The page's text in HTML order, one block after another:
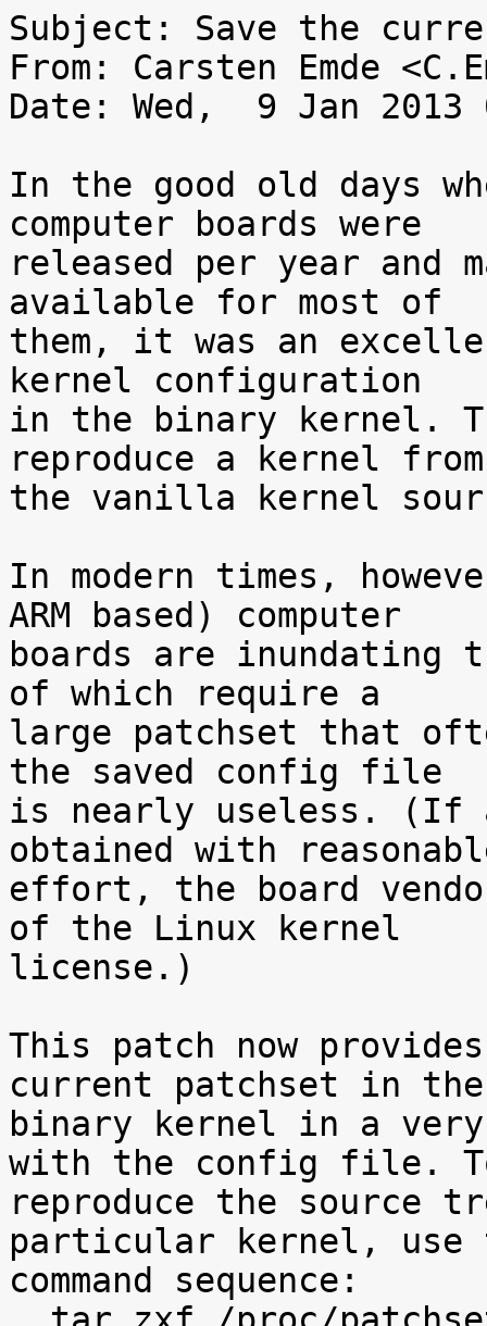
Subject: Save the
From: Carsten Emde
Date: Wed,  9 Jan 2013
In the good old days
computer boards were
released per year and
available for most of
them, it was an
kernel configuration
in the binary kernel.
reproduce a kernel from
the vanilla kernel
In modern times,
ARM based) computer
boards are inundating
of which require a
large patchset that
the saved config file
is nearly useless. (If
obtained with
effort, the board
of the Linux kernel
license.)
This patch now
current patchset in the
binary kernel in a
with the config file.
reproduce the source
particular kernel, use
command sequence: